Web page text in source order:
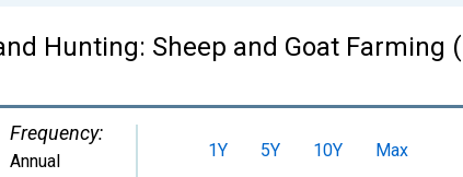
Hunting: Sheep and Goat Farming
Frequency:
Annual
1Y 5Y 10Y
Max